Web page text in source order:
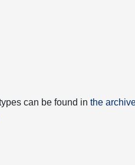
can be found inthe